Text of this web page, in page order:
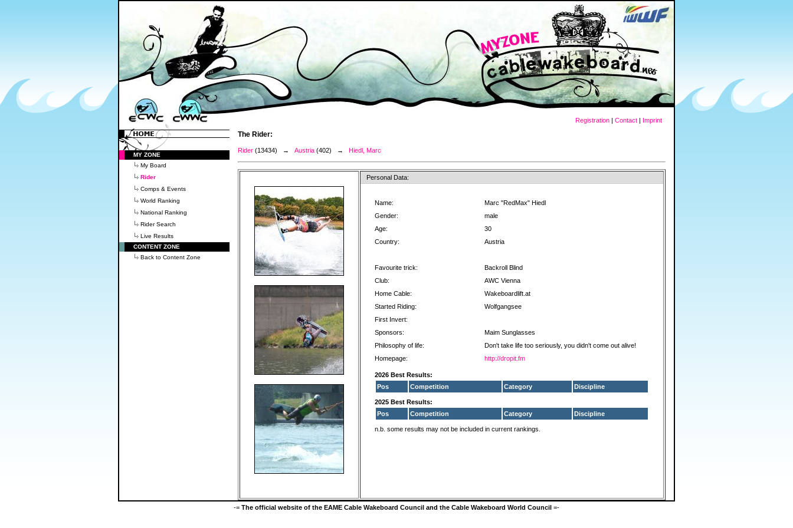
Registration | Contact | Imprint
MY ZONE
My Board
Rider
Comps & Events
World Ranking
National Ranking
Rider Search
Live Results
CONTENT ZONE
Back to Content Zone
The Rider:
Rider (13434) → Austria (402) → Hiedl, Marc
Personal Data:
Name:
Marc "RedMax" Hiedl
Gender:
male
Age:
30
Country:
Austria
Favourite trick:
Backroll Blind
Club:
AWC Vienna
Home Cable:
Wakeboardlift.at
Started Riding:
Wolfgangsee
First Invert:
Sponsors:
Maim Sunglasses
Philosophy of life:
Don't take life too seriously, you didn't come out alive!
Homepage:
http://dropit.fm
2026 Best Results:
Pos
Competition Category Discipline
2025 Best Results:
Pos
Competition Category Discipline
n.b. some results may not be included in current rankings.
-= The official website of the EAME Cable Wakeboard Council and the Cable Wakeboard World Council =-